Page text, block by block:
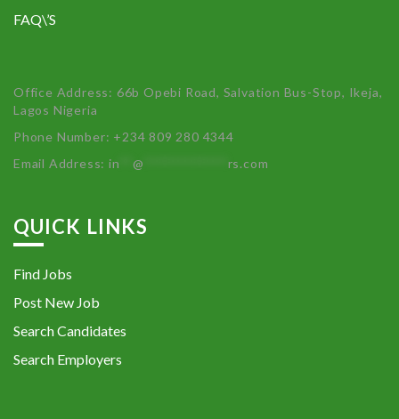
FAQ\’S
Office Address: 66b Opebi Road, Salvation Bus-Stop, Ikeja,
Lagos Nigeria
Phone Number: +234 809 280 4344
Email Address:in **@ rs.com
QUICK LINKS
Find Jobs
Post New Job
Search Candidates
Search Employers